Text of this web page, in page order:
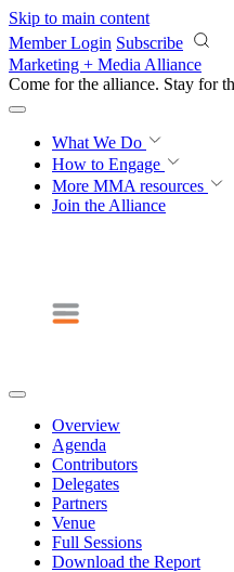
Skip to main content
Member Login Subscribe
Marketing + Media Alliance
Come for the alliance. Stay for
What We Do
How to Engage
More MMA resources
Join the Alliance
Overview
Agenda
Contributors
Delegates
Partners
Venue
Full Sessions
Download the Report